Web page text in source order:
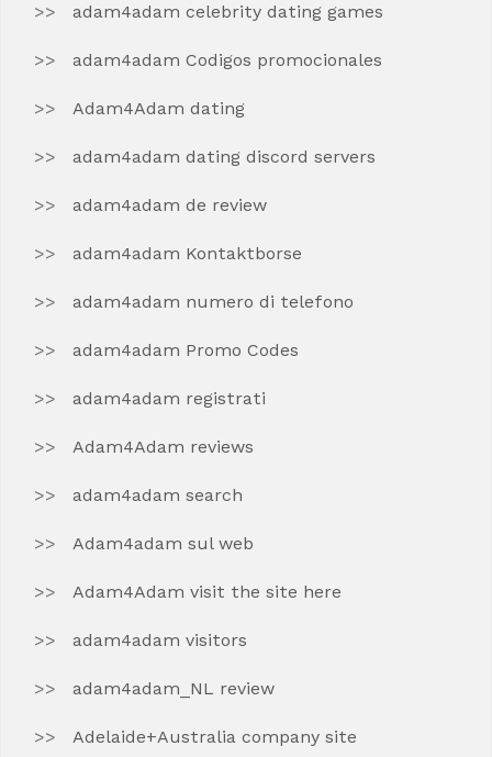
adam4adam celebrity dating games
adam4adam Codigos promocionales
Adam4Adam dating
adam4adam dating discord servers
adam4adam de review
adam4adam Kontaktborse
adam4adam numero di telefono
adam4adam Promo Codes
adam4adam registrati
Adam4Adam reviews
adam4adam search
Adam4adam sul web
Adam4Adam visit the site here
adam4adam visitors
adam4adam_NL review
Adelaide+Australia company site